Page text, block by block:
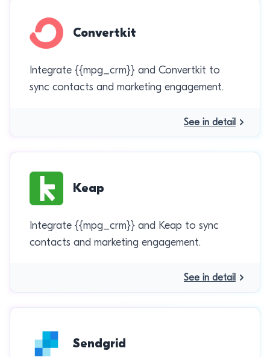
Convertkit
Integrate {{mpg_crm}} and Convertkit to
sync contacts and marketing engagement.
See in detail
Keap
Integrate {{mpg_crm}} and Keap to sync
contacts and marketing engagement.
See in detail
Sendgrid